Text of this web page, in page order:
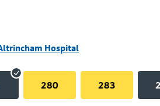
Hospital
280 283